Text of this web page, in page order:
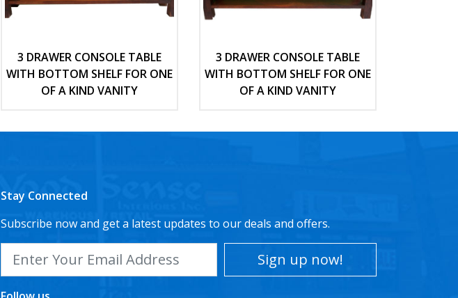
3 DRAWER CONSOLE TABLE
WITH BOTTOM SHELF FOR ONE
OF A KIND VANITY
3 DRAWER CONSOLE TABLE
WITH BOTTOM SHELF FOR ONE
OF A KIND VANITY
Stay Connected
Subscribe now and get a latest updates to our deals and offers.
Sign up now!